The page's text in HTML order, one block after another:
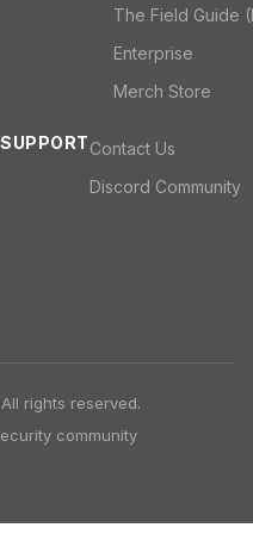
The Field Guide
Enterprise
Merch Store
SUPPORTContact Us
Discord Community
rights reserved.
community